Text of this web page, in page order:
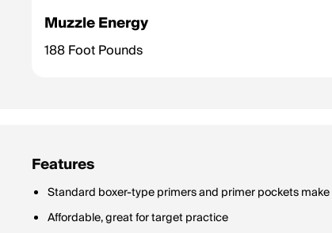
Muzzle Energy
188 Foot Pounds
Features
Standard boxer-type primers and primer pockets
Affordable, great for target practice